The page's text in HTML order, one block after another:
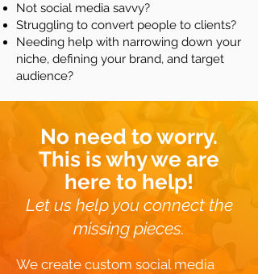
Not social media savvy?
Struggling to convert people to clients?
Needing help with narrowing down your
niche, defining your brand, and target
audience?
No need to worry.
This is why we are
here to help!
Let us help you connect the
missing pieces.
We create custom social media